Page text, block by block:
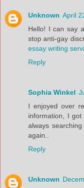
Unknown April
Hello! I can say
stop anti-gay
essay writing
Reply
Sophia Winkel
I enjoyed over
information, I
always
again..
Reply
Unknown